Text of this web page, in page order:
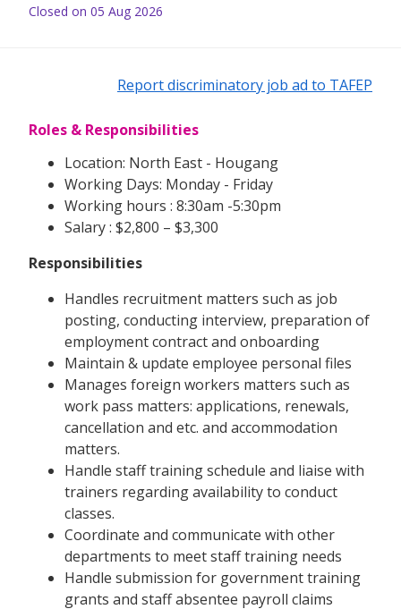
Closed on 05 Aug 2026
Report discriminatory job ad to TAFEP
Roles & Responsibilities
Location: North East - Hougang
Working Days: Monday - Friday
Working hours : 8:30am -5:30pm
Salary : $2,800 – $3,300
Responsibilities
Handles recruitment matters such as job
posting, conducting interview, preparation of
employment contract and onboarding
Maintain & update employee personal files
Manages foreign workers matters such as
work pass matters: applications, renewals,
cancellation and etc. and accommodation
matters.
Handle staff training schedule and liaise with
trainers regarding availability to conduct
classes.
Coordinate and communicate with other
departments to meet staff training needs
Handle submission for government training
grants and staff absentee payroll claims